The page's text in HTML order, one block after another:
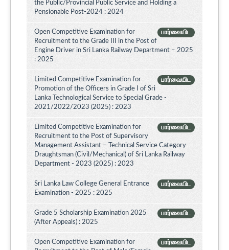
the Public/Provincial Public Service and Holding a
Pensionable Post-2024 : 2024
பார்வையிட
Open Competitive Examination for
Recruitment to the Grade III in the Post of
Engine Driver in Sri Lanka Railway Department – 2025
: 2025
பார்வையிட
Limited Competitive Examination for
Promotion of the Officers in Grade I of Sri
Lanka Technological Service to Special Grade -
2021/2022/2023 (2025) : 2023
பார்வையிட
Limited Competitive Examination for
Recruitment to the Post of Supervisory
Management Assistant – Technical Service Category
Draughtsman (Civil/Mechanical) of Sri Lanka Railway
Department - 2023 (2025) : 2023
பார்வையிட
Sri Lanka Law College General Entrance
Examination - 2025 : 2025
பார்வையிட
Grade 5 Scholarship Examination 2025
(After Appeals) : 2025
பார்வையிட
Open Competitive Examination for